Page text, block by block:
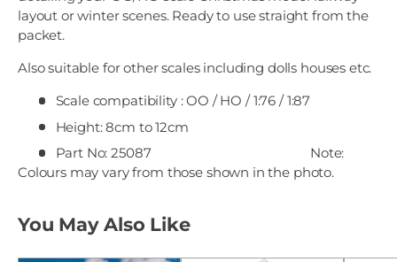
layout or winter scenes. Ready to use straight from the
packet.
Also suitable for other scales including dolls houses etc.
Scale compatibility : OO / HO / 1:76 / 1:87
Height: 8cm to 12cm
Part No: 25087
Note:
Colours may vary from those shown in the photo.
You May Also Like